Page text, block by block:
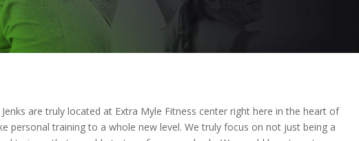
are truly located at Extra Myle Fitness center right here in the heart of
personal training to a whole new level. We truly focus on not just being a